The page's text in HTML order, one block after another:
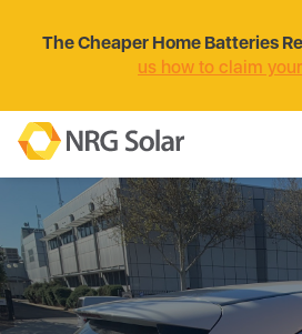
The Cheaper Home Batteries
us how to claim